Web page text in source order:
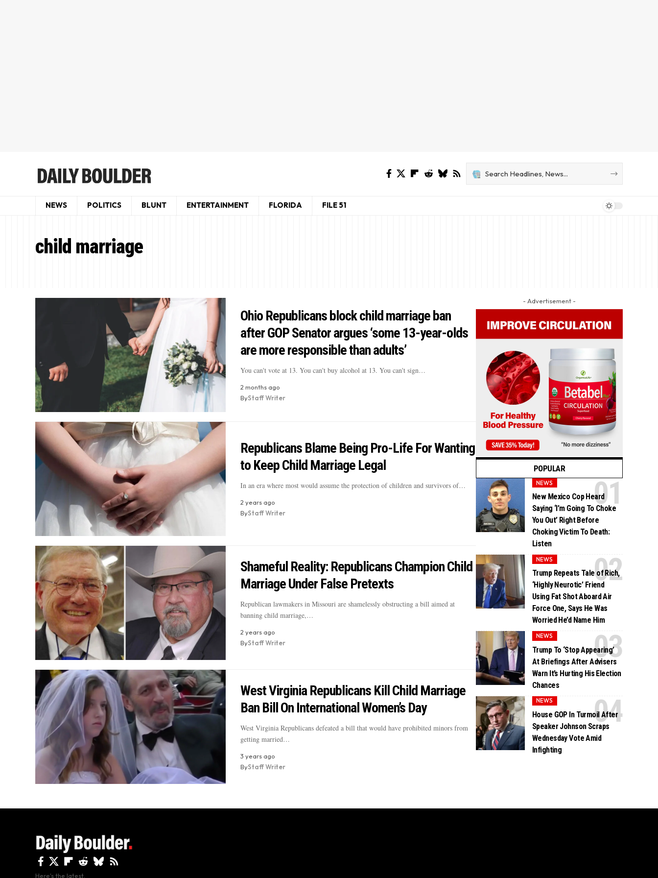
NEWS POLITICS BLUNT ENTERTAINMENT FLORIDA FILE 51
child marriage
Ohio Republicans block child marriage ban
after GOP Senator argues ‘some 13-year-olds
are more responsible than adults’
You can't vote at 13. You can't buy alcohol at 13. You can't sign…
2 months ago
ByStaff Writer
Republicans Blame Being Pro-Life For Wanting
to Keep Child Marriage Legal
In an era where most would assume the protection of children and survivors of…
2 years ago
ByStaff Writer
Shameful Reality: Republicans Champion Child
Marriage Under False Pretexts
Republican lawmakers in Missouri are shamelessly obstructing a bill aimed at
banning child marriage,…
2 years ago
ByStaff Writer
West Virginia Republicans Kill Child Marriage
Ban Bill On International Women’s Day
West Virginia Republicans defeated a bill that would have prohibited minors from
getting married…
3 years ago
ByStaff Writer
- Advertisement -
POPULAR
NEWS
New Mexico Cop Heard
Saying ‘I’m Going To Choke
You Out’ Right Before
Choking Victim To Death:
Listen
NEWS
Trump Repeats Tale of Rich,
‘Highly Neurotic’ Friend
Using Fat Shot Aboard Air
Force One, Says He Was
Worried He’d Name Him
NEWS
Trump To ‘Stop Appearing’
At Briefings After Advisers
Warn It’s Hurting His Election
Chances
NEWS
House GOP In Turmoil After
Speaker Johnson Scraps
Wednesday Vote Amid
Infighting
Here's the latest.